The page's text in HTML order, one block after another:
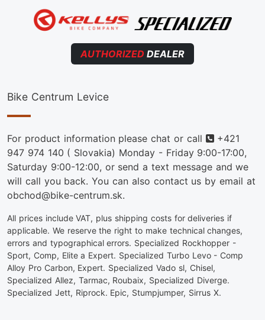
AUTHORIZED DEALER
Bike Centrum Levice
For product information please chat or call Phone
+421
947 974 140 ( Slovakia) Monday - Friday 9:00-17:00,
Saturday 9:00-12:00, or send a text message and we
will call you back. You can also contact us by email at
obchod@bike-centrum.sk.
All prices include VAT, plus shipping costs for deliveries if
applicable. We reserve the right to make technical changes,
errors and typographical errors. Specialized Rockhopper -
Sport, Comp, Elite a Expert. Specialized Turbo Levo - Comp
Alloy Pro Carbon, Expert. Specialized Vado sl, Chisel,
Specialized Allez, Tarmac, Roubaix, Specialized Diverge.
Specialized Jett, Riprock. Epic, Stumpjumper, Sirrus X.